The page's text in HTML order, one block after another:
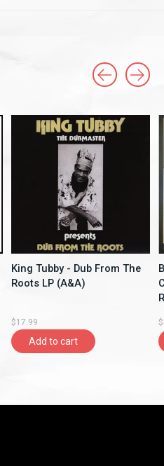
King Tubby - Dub From The
Roots LP (A&A)
$17.99
Add to cart